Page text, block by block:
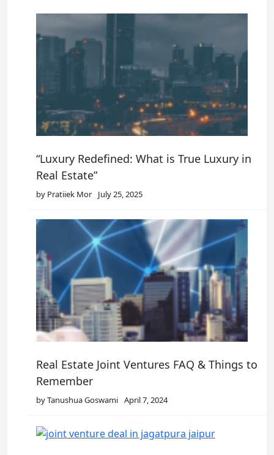
“Luxury Redefined: What is True Luxury in
Real Estate”
by Pratiiek Mor July 25, 2025
Real Estate Joint Ventures FAQ & Things to
Remember
by Tanushua Goswami April 7, 2024